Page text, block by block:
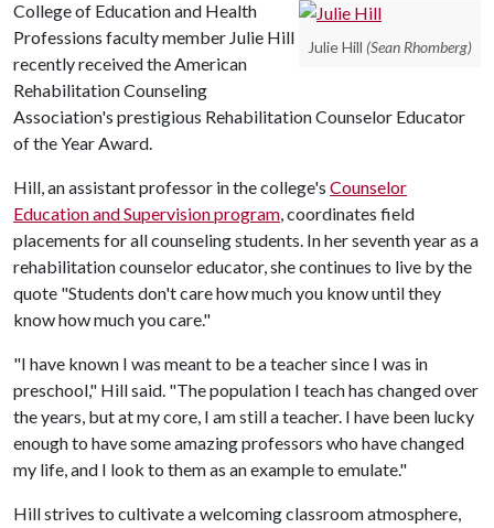
Julie Hill (Sean Rhomberg)
College of Education and Health
Professions faculty member Julie Hill
recently received the American
Rehabilitation Counseling
Association's prestigious Rehabilitation Counselor Educator
of the Year Award.
Hill, an assistant professor in the college's Counselor
Education and Supervision program, coordinates field
placements for all counseling students. In her seventh year as a
rehabilitation counselor educator, she continues to live by the
quote "Students don't care how much you know until they
know how much you care."
"I have known I was meant to be a teacher since I was in
preschool," Hill said. "The population I teach has changed over
the years, but at my core, I am still a teacher. I have been lucky
enough to have some amazing professors who have changed
my life, and I look to them as an example to emulate."
Hill strives to cultivate a welcoming classroom atmosphere,